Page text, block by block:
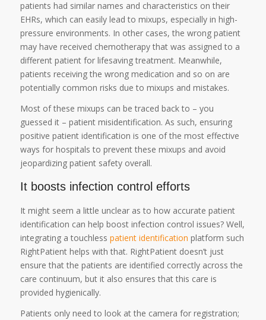
patients had similar names and characteristics on their
EHRs, which can easily lead to mixups, especially in high-
pressure environments. In other cases, the wrong patient
may have received chemotherapy that was assigned to a
different patient for lifesaving treatment. Meanwhile,
patients receiving the wrong medication and so on are
potentially common risks due to mixups and mistakes.
Most of these mixups can be traced back to – you
guessed it – patient misidentification. As such, ensuring
positive patient identification is one of the most effective
ways for hospitals to prevent these mixups and avoid
jeopardizing patient safety overall.
It boosts infection control efforts
It might seem a little unclear as to how accurate patient
identification can help boost infection control issues? Well,
integrating a touchless patient identification platform such
RightPatient helps with that. RightPatient doesn’t just
ensure that the patients are identified correctly across the
care continuum, but it also ensures that this care is
provided hygienically.
Patients only need to look at the camera for registration;